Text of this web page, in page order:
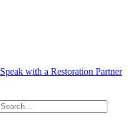
Speak with a Restoration Partner